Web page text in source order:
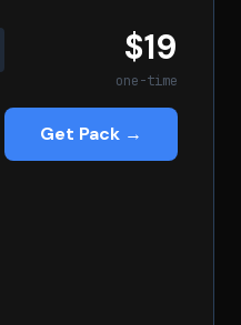
$19
one-time
Get Pack →